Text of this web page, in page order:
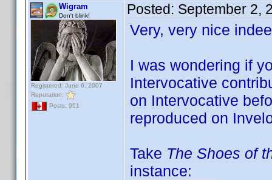
Wigram
Don't blink!
Registered: June 6, 2007
Reputation:
Posts: 951
Posted: September 2,
Very, very nice
I was wondering if
Intervocative
on Intervocative
reproduced on
Take The Shoes of
instance: